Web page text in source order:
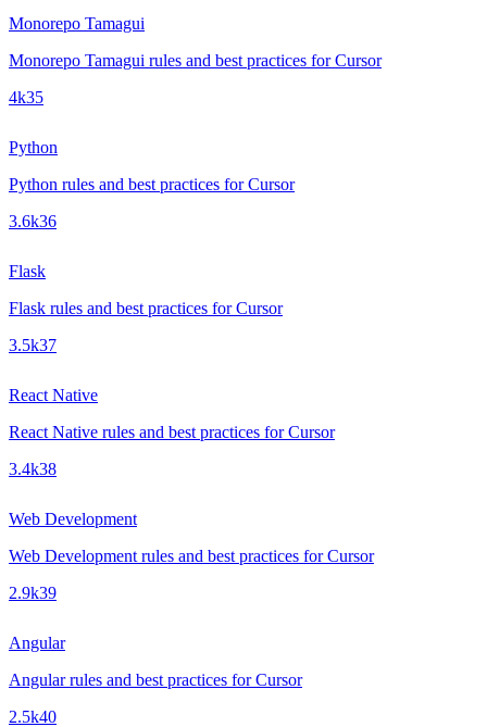
Monorepo Tamagui
Monorepo Tamagui rules and best practices for Cursor
4k35
Python
Python rules and best practices for Cursor
3.6k36
Flask
Flask rules and best practices for Cursor
3.5k37
React Native
React Native rules and best practices for Cursor
3.4k38
Web Development
Web Development rules and best practices for Cursor
2.9k39
Angular
Angular rules and best practices for Cursor
2.5k40